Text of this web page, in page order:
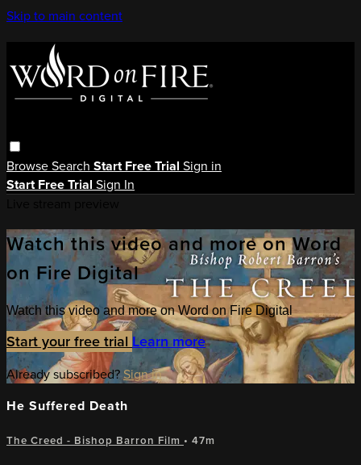
Skip to main content
BrowseSearch Start Free Trial Sign in
Start Free Trial Sign In
Watch this video and more on Word
on Fire Digital
Watch this video and more on Word on Fire Digital
Start your free trial Learn more
Already subscribed?Sign in
He Suffered Death
The Creed - Bishop Barron Film • 47m